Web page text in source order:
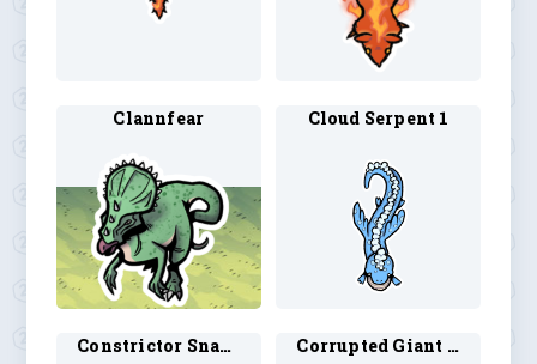
Clannfear Cloud Serpent 1
Constrictor Snake Corrupted Giant Shark 1